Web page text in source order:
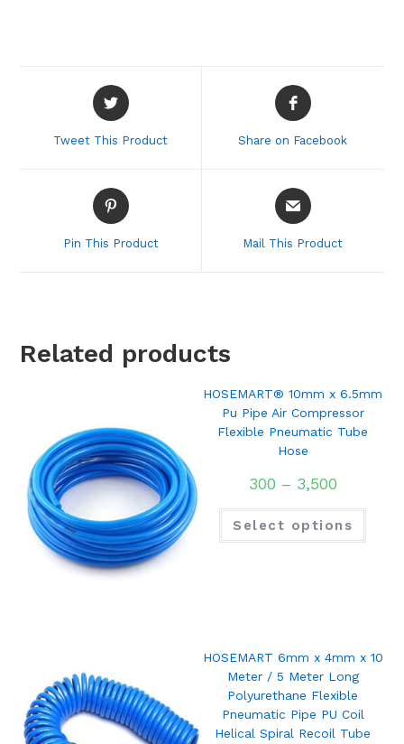
Opens
in
new
Tweet This Product
Opens
in
new
Share on Facebook
Opens
in
new
Pin This Product
Opens
in
new
Mail This Product
Related products
HOSEMART® 10mm x 6.5mm
Pu Pipe Air Compressor
Flexible Pneumatic Tube
Hose
300 – 3,500
Select options
HOSEMART 6mm x 4mm x 10
Meter / 5 Meter Long
Polyurethane Flexible
Pneumatic Pipe PU Coil
Helical Spiral Recoil Tube